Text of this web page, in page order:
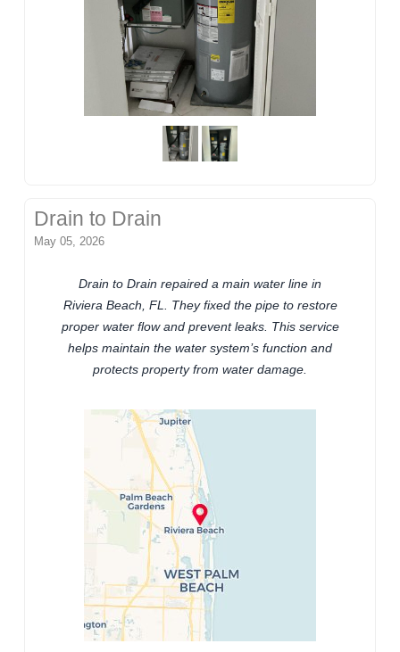
Drain to Drain
May 05, 2026
Drain to Drain repaired a main water line in
Riviera Beach, FL. They fixed the pipe to restore
proper water flow and prevent leaks. This service
helps maintain the water system’s function and
protects property from water damage.